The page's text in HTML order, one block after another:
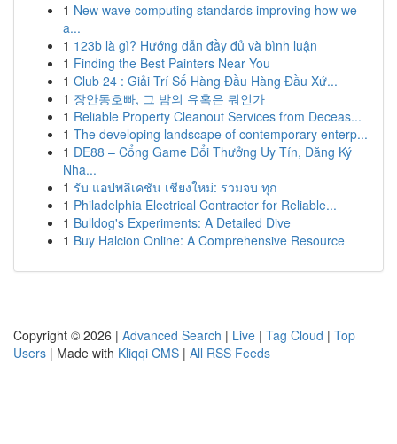
1 New wave computing standards improving how we
a...
1 123b là gì? Hướng dẫn đầy đủ và bình luận
1 Finding the Best Painters Near You
1 Club 24 : Giải Trí Số Hàng Đầu Hàng Đầu Xứ...
1 장안동호빠, 그 밤의 유혹은 뭐인가
1 Reliable Property Cleanout Services from Deceas...
1 The developing landscape of contemporary enterp...
1 DE88 – Cổng Game Đổi Thưởng Uy Tín, Đăng Ký
Nha...
1 รับ แอปพลิเคชัน เชียงใหม่: รวมจบ ทุก
1 Philadelphia Electrical Contractor for Reliable...
1 Bulldog's Experiments: A Detailed Dive
1 Buy Halcion Online: A Comprehensive Resource
Copyright © 2026 | Advanced Search | Live | Tag Cloud | Top
Users | Made with Kliqqi CMS | All RSS Feeds